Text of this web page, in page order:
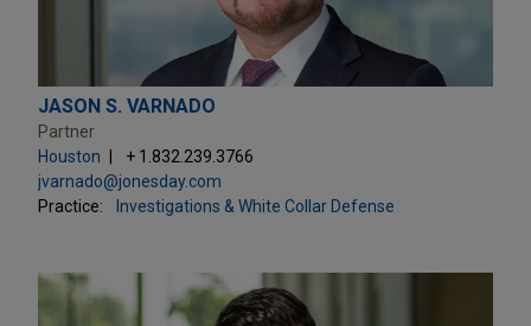
JASON S. VARNADO
Partner
Houston
+ 1.832.239.3766
jvarnado@jonesday.com
Practice:
Investigations & White Collar Defense